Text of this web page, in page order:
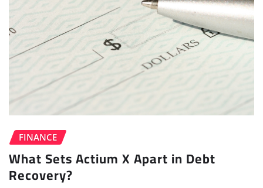
FINANCE
What Sets Actium X Apart in Debt
Recovery?